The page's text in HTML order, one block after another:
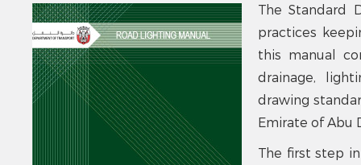
The Standard
practices
this manual
drainage,
drawing
Emirate of Abu
The first step